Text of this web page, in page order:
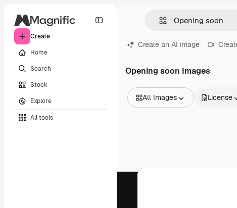
Create
Home
Search
Stock
Explore
All tools
Create an AI image
Opening soon Images
All Images
Videos
License